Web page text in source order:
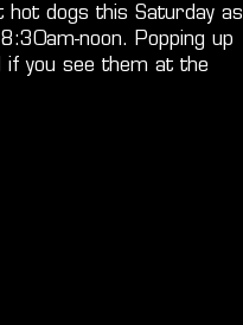
dogs this Saturday as
noon. Popping up
if you see them at the